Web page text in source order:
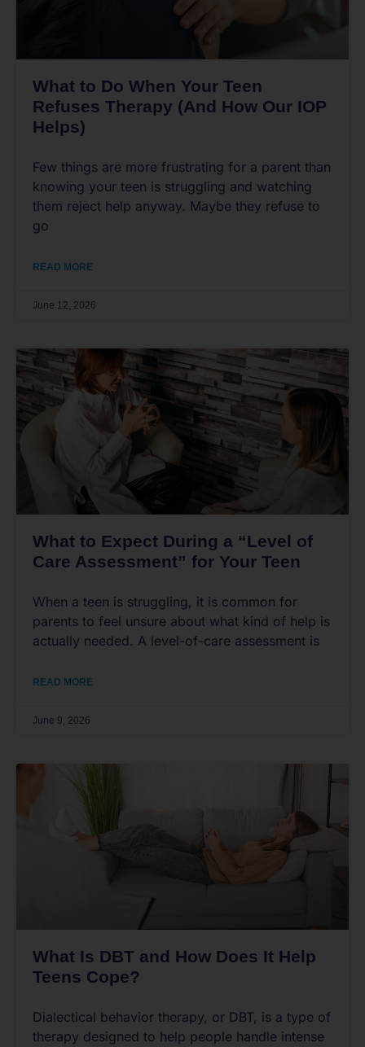
What to Do When Your Teen
Refuses Therapy (And How Our IOP
Helps)
Few things are more frustrating for a parent than
knowing your teen is struggling and watching
them reject help anyway. Maybe they refuse to
go
READ MORE
June 12, 2026
What to Expect During a “Level of
Care Assessment” for Your Teen
When a teen is struggling, it is common for
parents to feel unsure about what kind of help is
actually needed. A level-of-care assessment is
READ MORE
June 9, 2026
What Is DBT and How Does It Help
Teens Cope?
Dialectical behavior therapy, or DBT, is a type of
therapy designed to help people handle intense